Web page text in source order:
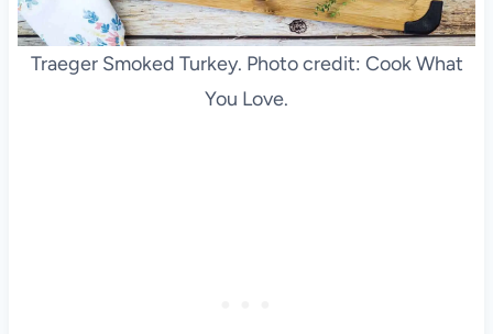
Traeger Smoked Turkey. Photo credit: Cook What
You Love.